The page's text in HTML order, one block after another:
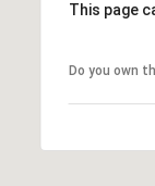
This page
Do you own